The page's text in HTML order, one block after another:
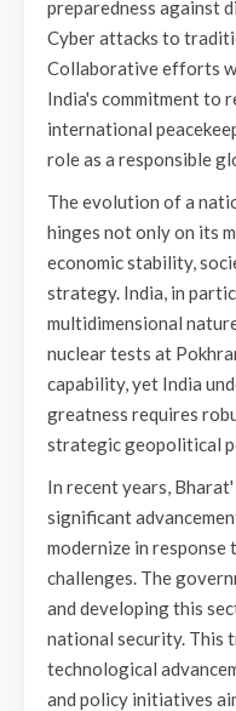
preparedness against
Cyber attacks to
Collaborative efforts
India's commitment to
international
role as a responsible
The evolution of a
hinges not only on its
economic stability,
strategy. India, in
multidimensional
nuclear tests at
capability, yet India
greatness requires
strategic geopolitical
In recent years,
significant
modernize in
challenges. The
and developing this
national security. This
technological
and policy initiatives